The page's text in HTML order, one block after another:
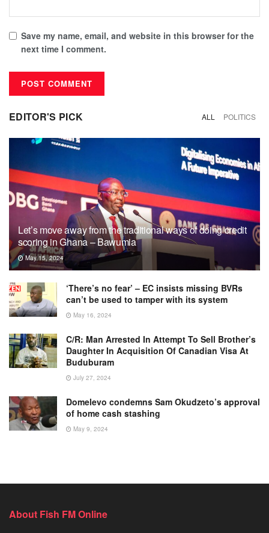
Save my name, email, and website in this browser for the
next time I comment.
EDITOR'S PICK ALL POLITICS
Let’s move away from the traditional ways of doing credit
scoring in Ghana – Bawumia
May 15, 2024
‘There’s no fear’ – EC insists missing BVRs
can’t be used to tamper with its system
May 16, 2024
C/R: Man Arrested In Attempt To Sell Brother’s
Daughter In Acquisition Of Canadian Visa At
Buduburam
July 27, 2024
Domelevo condemns Sam Okudzeto’s approval
of home cash stashing
May 9, 2024
About Fish FM Online